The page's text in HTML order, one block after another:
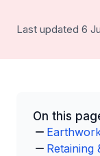
Last updated 6
On this
Retaining